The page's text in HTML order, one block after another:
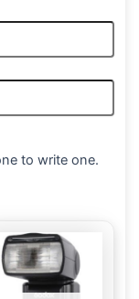
to write one.